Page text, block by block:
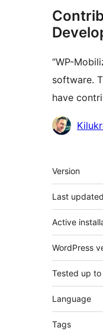
“WP-
software.
have
Meta
Version
Last updated
Active
WordPress
Tested up to
Language
Tags